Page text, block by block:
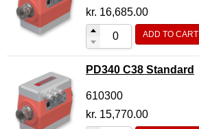
kr. 16,685.00
ADD TO CART
PD340 C38 Standard
610300
kr. 15,770.00